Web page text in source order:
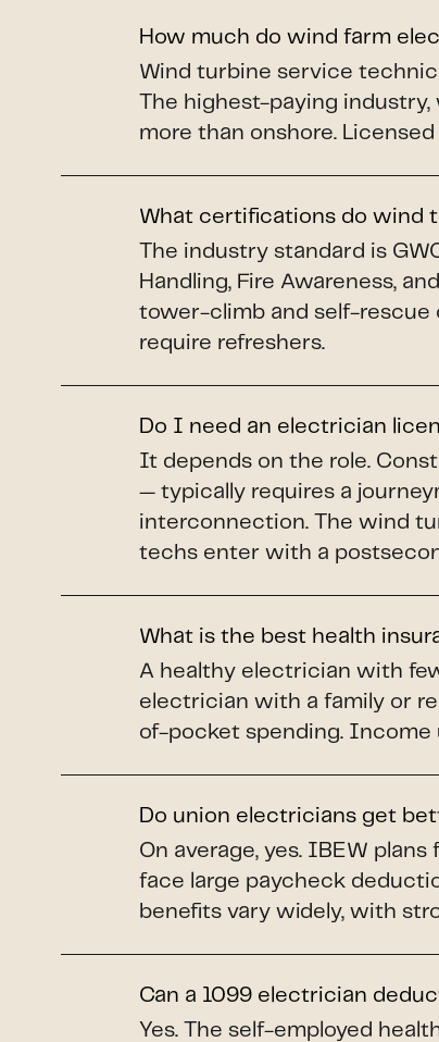
How much do wind farm
Wind turbine service
The highest-paying
more than onshore.
What certifications do wind
The industry standard is
Handling, Fire Awareness,
tower-climb and self-rescue
require refreshers.
Do I need an electrician
It depends on the role.
— typically requires a
interconnection. The wind
techs enter with a
What is the best health
A healthy electrician with
electrician with a family or
of-pocket spending. Income
Do union electricians get
On average, yes. IBEW
face large paycheck
benefits vary widely, with
Can a 1099 electrician
Yes. The self-employed